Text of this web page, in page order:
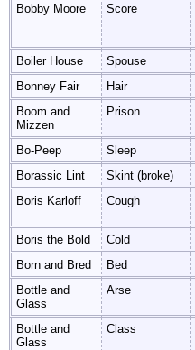
Bobby Moore
Score
Boiler House
Spouse
Bonney Fair
Hair
Boom and
Mizzen
Prison
Bo-Peep Sleep
Borassic Lint
Skint (broke)
Boris Karloff
Cough
Boris the Bold
Cold
Born and Bred
Bed
Bottle and
Glass
Arse
Bottle and
Glass
Class